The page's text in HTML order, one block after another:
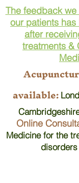
The feedback
our patients
after
treatments &
available:
Online
Medicine for the